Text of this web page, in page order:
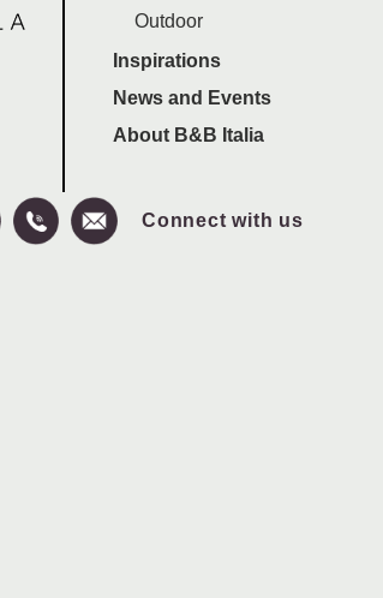
Outdoor
Inspirations
News and Events
About B&B Italia
Connect with us